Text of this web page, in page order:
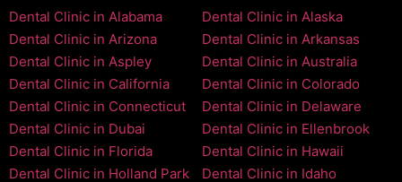
Dental Clinic in Alabama
Dental Clinic in Alaska
Dental Clinic in Arizona
Dental Clinic in Arkansas
Dental Clinic in Aspley
Dental Clinic in Australia
Dental Clinic in California
Dental Clinic in Colorado
Dental Clinic in Connecticut
Dental Clinic in Delaware
Dental Clinic in Dubai
Dental Clinic in Ellenbrook
Dental Clinic in Florida
Dental Clinic in Hawaii
Dental Clinic in Holland Park
Dental Clinic in Idaho